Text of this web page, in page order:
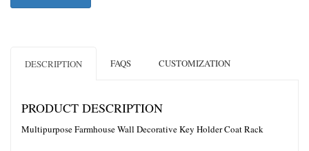
DESCRIPTION FAQS CUSTOMIZATION
PRODUCT DESCRIPTION
Multipurpose Farmhouse Wall Decorative Key Holder Coat Rack